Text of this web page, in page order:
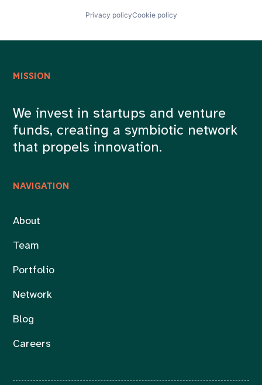
Privacy policyCookie policy
NAVIGATION
About
Team
Portfolio
Network
Blog
Careers
MISSION
We invest in startups and venture
funds, creating a symbiotic network
that propels innovation.